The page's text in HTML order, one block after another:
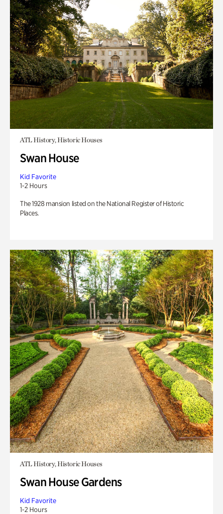
ATL History, Historic Houses
Swan House
Kid Favorite
1-2 Hours
The 1928 mansion listed on the National Register of Historic
Places.
ATL History, Historic Houses
Swan House Gardens
Kid Favorite
1-2 Hours